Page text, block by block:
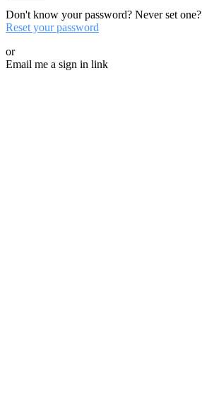
Don't know your password? Never set one?
Reset your password
or
Email me a sign in link